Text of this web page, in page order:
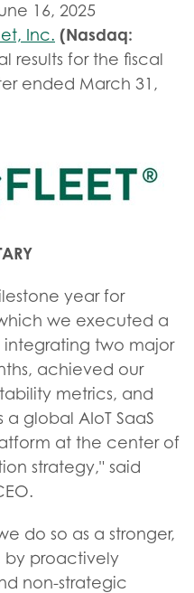
16, 2025
Inc. (Nasdaq:
results for the fiscal
ended March 31,
year for
we executed a
two major
achieved our
metrics, and
global AIoT SaaS
at the center of
strategy," said
do so as a stronger,
by proactively
non-strategic